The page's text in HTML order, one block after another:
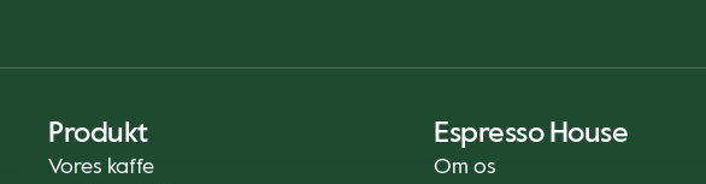
Produkt
Vores kaffe
Espresso House
Om os